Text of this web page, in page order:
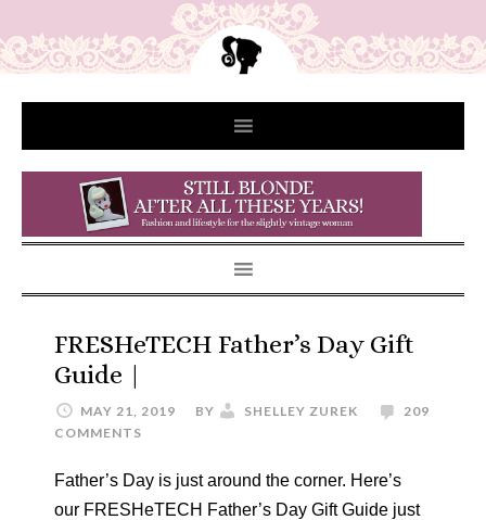
FRESHeTECH Father’s Day Gift
Guide |
MAY 21, 2019 BY SHELLEY ZUREK
209
COMMENTS
Father’s Day is just around the corner. Here’s
our FRESHeTECH Father’s Day Gift Guide just